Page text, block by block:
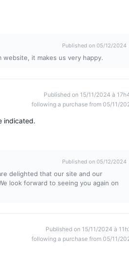
Published on 05/12/2024
it makes us very happy.
Published on 15/11/2024 à
following a purchase from 05/11/
indicated.
Published on 05/12/2024
delighted that our site and our
look forward to seeing you again on
Published on 15/11/2024 à
following a purchase from 05/11/